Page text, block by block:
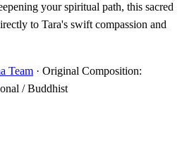
your spiritual path, this sacred
to Tara's swift compassion and
Team · Original Composition:
/ Buddhist